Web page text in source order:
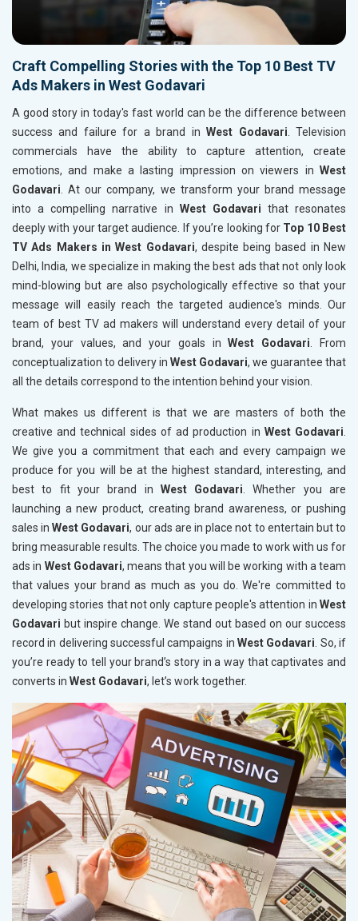
Craft Compelling Stories with the Top 10 Best TV
Ads Makers in West Godavari
A good story in today's fast world can be the difference between
success and failure for a brand inWest Godavari. Television
commercials have the ability to capture attention, create
emotions, and make a lasting impression on viewers in West
Godavari. At our company, we transform your brand message
into a compelling narrative in West Godavari that resonates
deeply with your target audience. If you’re looking for Top 10 Best
TV Ads Makers in West Godavari, despite being based in New
Delhi, India, we specialize in making the best ads that not only look
mind-blowing but are also psychologically effective so that your
message will easily reach the targeted audience's minds. Our
team of best TV ad makers will understand every detail of your
brand, your values, and your goals inWest Godavari. From
conceptualization to delivery in West Godavari, we guarantee that
all the details correspond to the intention behind your vision.
What makes us different is that we are masters of both the
creative and technical sides of ad production in West Godavari.
We give you a commitment that each and every campaign we
produce for you will be at the highest standard, interesting, and
best to fit your brand in West Godavari. Whether you are
launching a new product, creating brand awareness, or pushing
sales inWest Godavari, our ads are in place not to entertain but to
bring measurable results. The choice you made to work with us for
ads in West Godavari, means that you will be working with a team
that values your brand as much as you do. We're committed to
developing stories that not only capture people's attention in West
Godavari but inspire change. We stand out based on our success
record in delivering successful campaigns in West Godavari. So, if
you’re ready to tell your brand’s story in a way that captivates and
converts in West Godavari, let’s work together.